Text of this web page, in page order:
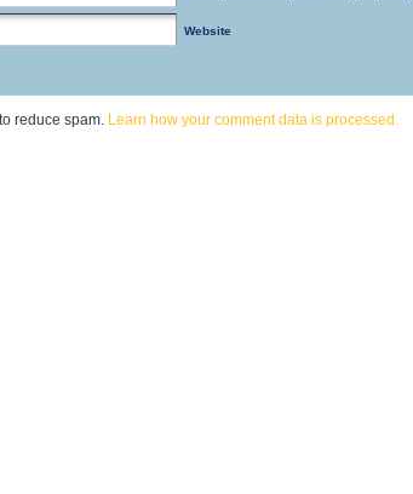
Website
reduce spam. Learn how your comment data is processed.